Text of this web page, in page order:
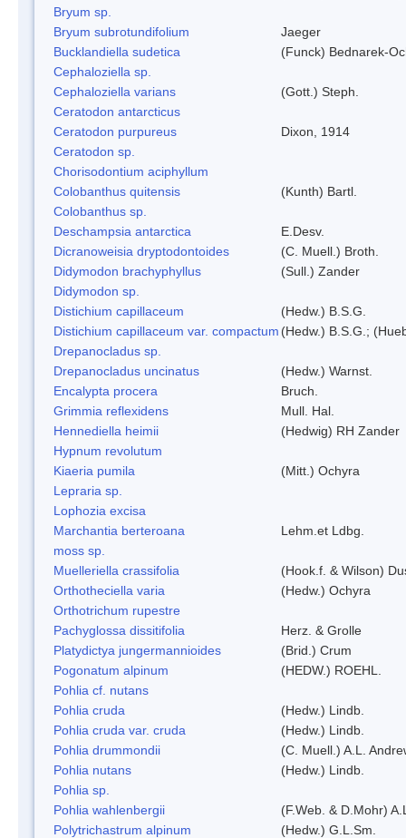
Bryum sp.
Bryum subrotundifolium
Jaeger
Bucklandiella sudetica
(Funck) Bednarek-
Cephaloziella sp.
Cephaloziella varians
(Gott.) Steph.
Ceratodon antarcticus
Ceratodon purpureus
Dixon, 1914
Ceratodon sp.
Chorisodontium aciphyllum
Colobanthus quitensis
(Kunth) Bartl.
Colobanthus sp.
Deschampsia antarctica
E.Desv.
Dicranoweisia dryptodontoides
(C. Muell.) Broth.
Didymodon brachyphyllus
(Sull.) Zander
Didymodon sp.
Distichium capillaceum
(Hedw.) B.S.G.
Distichium capillaceum var. compactum (Hedw.) B.S.G.;
Drepanocladus sp.
Drepanocladus uncinatus
(Hedw.) Warnst.
Encalypta procera
Bruch.
Grimmia reflexidens
Mull. Hal.
Hennediella heimii
(Hedwig) RH Zander
Hypnum revolutum
Kiaeria pumila
(Mitt.) Ochyra
Lepraria sp.
Lophozia excisa
Marchantia berteroana
Lehm.et Ldbg.
moss sp.
Muelleriella crassifolia
(Hook.f. & Wilson)
Orthotheciella varia
(Hedw.) Ochyra
Orthotrichum rupestre
Pachyglossa dissitifolia
Herz. & Grolle
Platydictya jungermannioides
(Brid.) Crum
Pogonatum alpinum
(HEDW.) ROEHL.
Pohlia cf. nutans
Pohlia cruda
(Hedw.) Lindb.
Pohlia cruda var. cruda
(Hedw.) Lindb.
Pohlia drummondii
(C. Muell.) A.L.
Pohlia nutans
(Hedw.) Lindb.
Pohlia sp.
Pohlia wahlenbergii
(F.Web. & D.Mohr)
Polytrichastrum alpinum
(Hedw.) G.L.Sm.